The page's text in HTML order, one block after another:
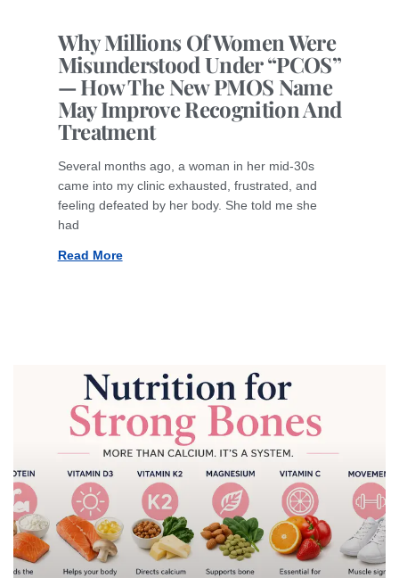
Why Millions Of Women Were
Misunderstood Under “PCOS”
— How The New PMOS Name
May Improve Recognition And
Treatment
Several months ago, a woman in her mid-30s
came into my clinic exhausted, frustrated, and
feeling defeated by her body. She told me she
had
Read More